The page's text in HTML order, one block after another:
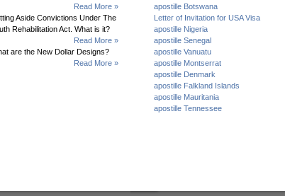
Read More »
Aside Convictions Under The
Rehabilitation Act. What is it?
Read More »
are the New Dollar Designs?
Read More »
apostille Botswana
Letter of Invitation for USA Visa
apostille Nigeria
apostille Senegal
apostille Vanuatu
apostille Montserrat
apostille Denmark
apostille Falkland Islands
apostille Mauritania
apostille Tennessee